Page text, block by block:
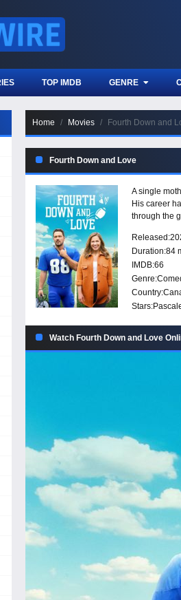
TOP IMDB GENRE
Home Movies Fourth Down and
Fourth Down and Love
A single
His career
through the
Released:
Duration:84
IMDB:66
Genre:
Country:
Stars:
Watch Fourth Down and Love